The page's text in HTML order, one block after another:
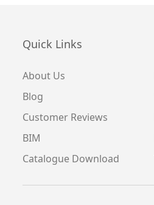
Quick Links
About Us
Blog
Customer Reviews
BIM
Catalogue Download